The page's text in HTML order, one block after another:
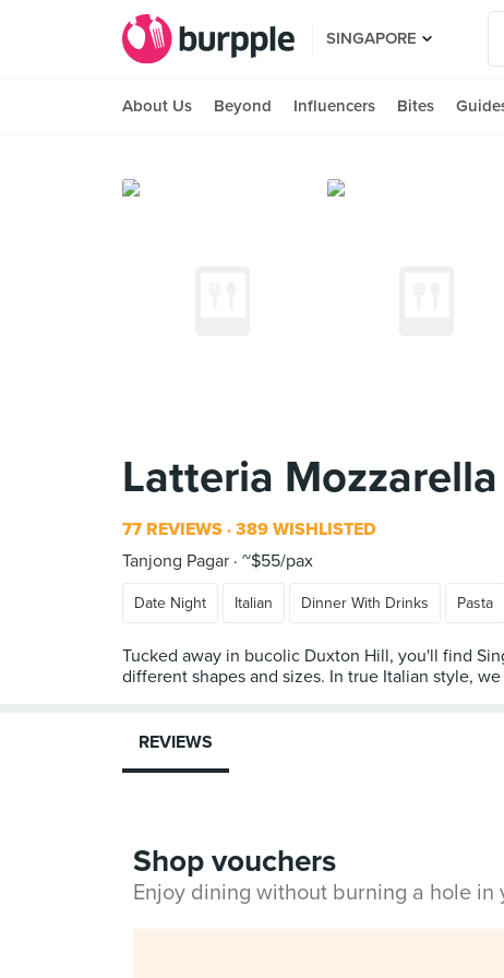
SINGAPORE
About Us Beyond Influencers Bites
Latteria
77 REVIEWS 389 WISHLISTED
Tanjong Pagar ~$55/pax
Date Night Italian Dinner With Drinks Pasta
Tucked away in bucolic Duxton Hill, you'll find
different shapes and sizes. In true Italian style,
REVIEWS
Shop vouchers
Enjoy dining without burning a hole